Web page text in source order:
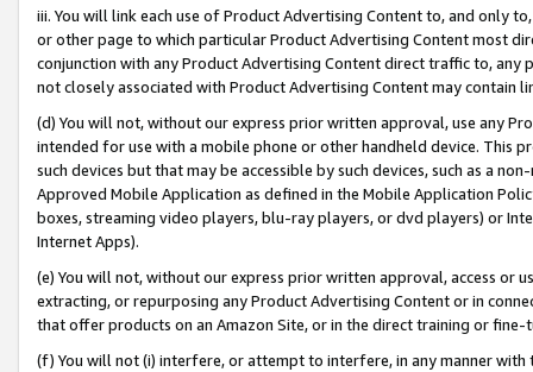
iii. You will link each use of Product Advertising Content to, and only
or other page to which particular Product Advertising Content most
conjunction with any Product Advertising Content direct traffic to,
not closely associated with Product Advertising Content may contain
(d) You will not, without our express prior written approval, use any
intended for use with a mobile phone or other handheld device. This
such devices but that may be accessible by such devices, such as a
Approved Mobile Application as defined in the Mobile Application
boxes, streaming video players, blu-ray players, or dvd players) or
Internet Apps).
(e) You will not, without our express prior written approval, access or
extracting, or repurposing any Product Advertising Content or in
that offer products on an Amazon Site, or in the direct training or
(f) You will not (i) interfere, or attempt to interfere, in any manner